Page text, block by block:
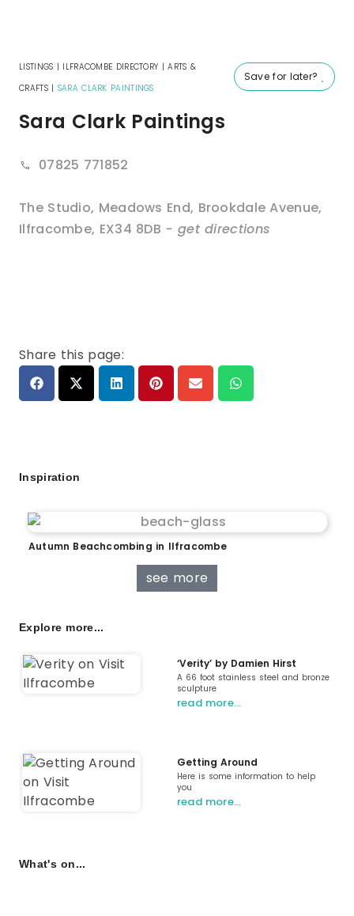
Save for later?
LISTINGS | ILFRACOMBE DIRECTORY |ARTS &
CRAFTS| SARA CLARK PAINTINGS
Sara Clark Paintings
07825 771852
The Studio, Meadows End, Brookdale Avenue,
Ilfracombe, EX34 8DB - get directions
Share this page:
Inspiration
Autumn Beachcombing in Ilfracombe
see more
Explore more...
‘Verity’ by Damien Hirst
A 66 foot stainless steel and bronze
sculpture
read more…
Getting Around
Here is some information to help
you
read more…
What's on...